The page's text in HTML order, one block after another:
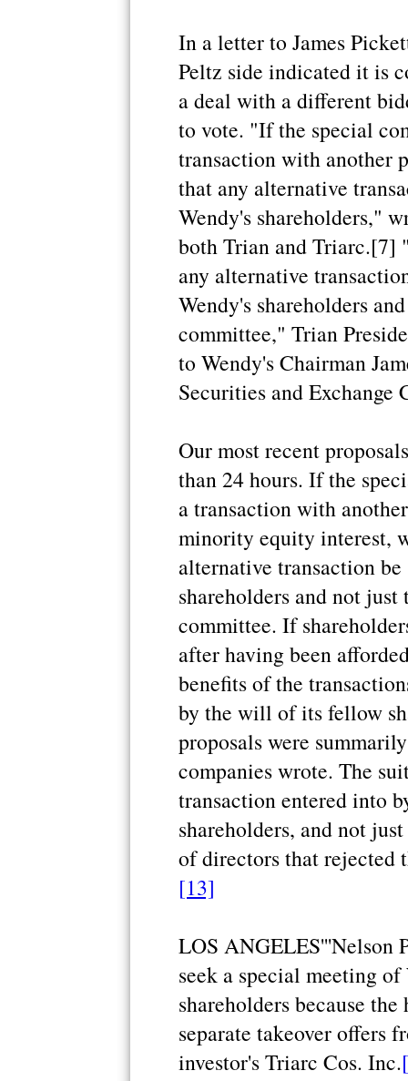
In a letter to James
Peltz side indicated it is
a deal with a different
to vote. "If the special
transaction with another
that any alternative
Wendy's shareholders,"
both Trian and Triarc.[7]
any alternative
Wendy's shareholders
committee," Trian
to Wendy's Chairman
Securities and Exchange
Our most recent
than 24 hours. If the
a transaction with
minority equity interest,
alternative transaction
shareholders and not
committee. If
after having been
benefits of the
by the will of its fellow
proposals were
companies wrote. The
transaction entered into
shareholders, and not
of directors that rejected
[13]
LOS ANGELES'''Nelson
seek a special meeting
shareholders because
separate takeover offers
investor's Triarc Cos. Inc.